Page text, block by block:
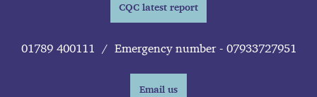
CQC latest report
01789 400111 / Emergency number - 07933727951
Email us